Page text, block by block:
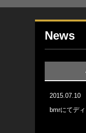
News
2015.07.10
bmrにてデ